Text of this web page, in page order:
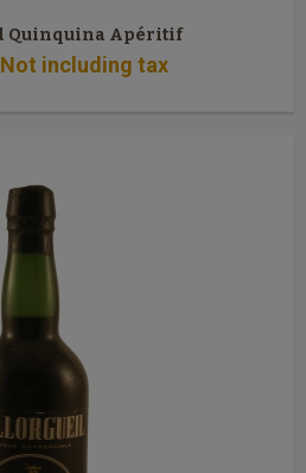
Quinquina Apéritif
Not including tax